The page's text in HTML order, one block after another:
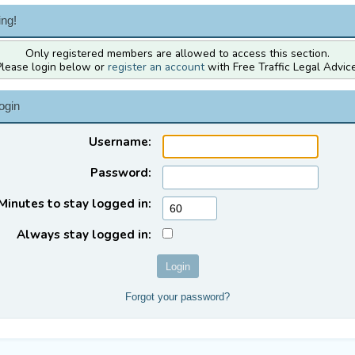
Only registered members are allowed to access this section.
login below or register an accountwith Free Traffic Legal
Username:
Password:
to stay logged in:
Always stay logged in:
Forgot your password?